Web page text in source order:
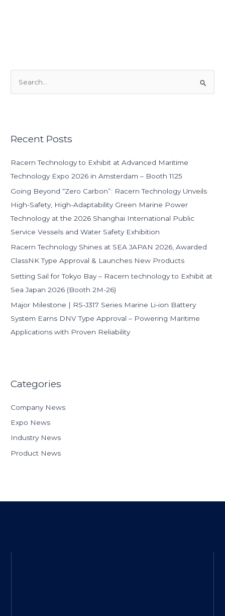
c
f
o
r
:
Recent Posts
Racern Technology to Exhibit at Advanced Maritime
Technology Expo 2026 in Amsterdam – Booth 1125
Going Beyond “Zero Carbon”: Racern Technology Unveils
High-Safety, High-Adaptability Green Marine Power
Technology at the 2026 Shanghai International Public
Service Vessels and Water Safety Exhibition
Racern Technology Shines at SEA JAPAN 2026, Awarded
ClassNK Type Approval & Launches New Products
Setting Sail for Tokyo Bay – Racern technology to Exhibit at
Sea Japan 2026 (Booth 2M-26)
Major Milestone | RS-J317 Series Marine Li-ion Battery
System Earns DNV Type Approval – Powering Maritime
Applications with Proven Reliability
Categories
Company News
Expo News
Industry News
Product News